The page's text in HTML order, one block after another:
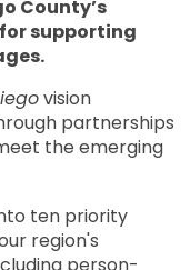
County’s
supporting
vision
partnerships
the emerging
ten priority
region's